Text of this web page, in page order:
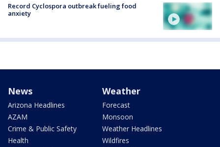
Record Cyclospora outbreak fueling food
anxiety
News
Arizona Headlines
AZAM
Crime & Public Safety
Health
Weather
Forecast
Monsoon
Weather Headlines
Wildfires